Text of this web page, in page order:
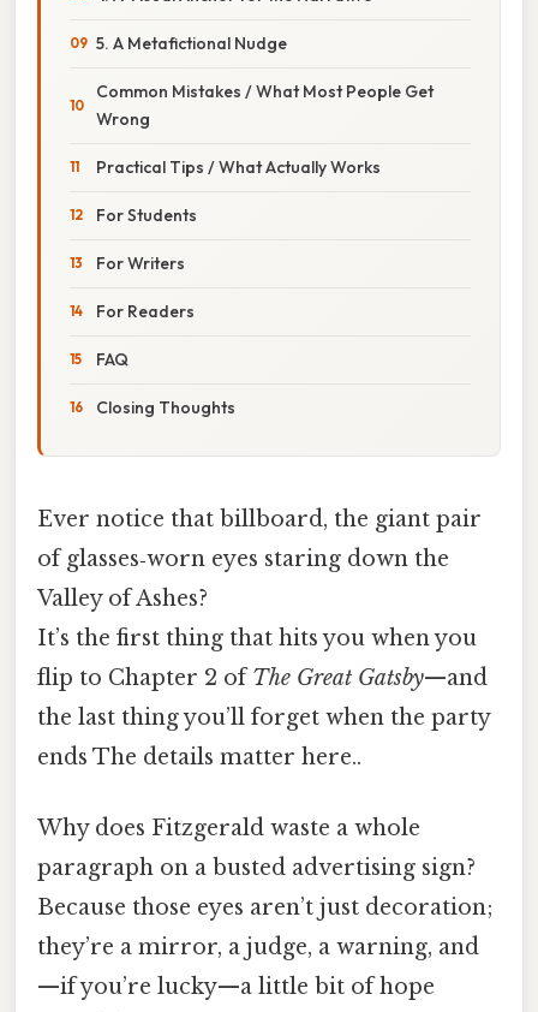
5. A Metafictional Nudge
Common Mistakes / What Most People Get
Wrong
Practical Tips / What Actually Works
For Students
For Writers
For Readers
FAQ
Closing Thoughts
Ever notice that billboard, the giant pair
of glasses‑worn eyes staring down the
Valley of Ashes?
It’s the first thing that hits you when you
flip to Chapter 2 ofThe Great Gatsby—and
the last thing you’ll forget when the party
ends The details matter here..
Why does Fitzgerald waste a whole
paragraph on a busted advertising sign?
Because those eyes aren’t just decoration;
they’re a mirror, a judge, a warning, and
—if you’re lucky—a little bit of hope